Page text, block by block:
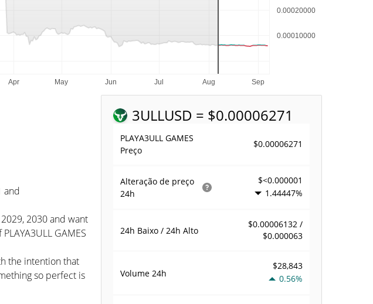
3ULLUSD = $0.00006271
PLAYA3ULL GAMES
Preço
$0.00006271
Alteração de preço
24h
$<0.000001
1.44447%
24h Baixo / 24h Alto
$0.00006132 /
$0.000063
Volume 24h
$28,843
0.56%
and
2030 and want
GAMES
the intention that
so perfect is